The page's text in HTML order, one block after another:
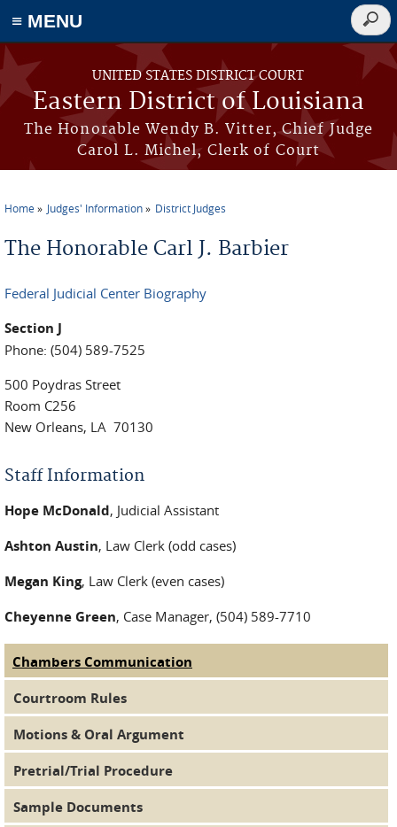
≡ MENU
Skip to main content
UNITED STATES DISTRICT COURT
Eastern District of Louisiana
The Honorable Wendy B. Vitter, Chief Judge
Carol L. Michel, Clerk of Court
form
You are here
Home Judges' Information District Judges
The Honorable Carl J. Barbier
Federal Judicial Center Biography
Section J
Phone: (504) 589-7525
500 Poydras Street
Room C256
New Orleans, LA 70130
Staff Information
Hope McDonald, Judicial Assistant
Ashton Austin, Law Clerk (odd cases)
Megan King, Law Clerk (even cases)
Cheyenne Green, Case Manager, (504) 589-7710
Judge Tabs
Chambers Communication
Courtroom Rules
Motions & Oral Argument
Pretrial/Trial Procedure
Sample Documents